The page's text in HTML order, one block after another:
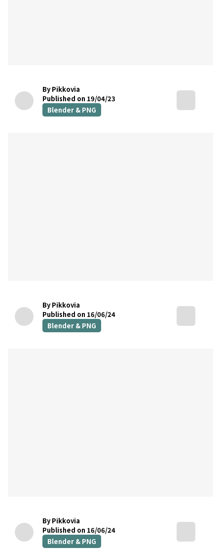
By Pikkovia
Published on 19/04/23
Blender & PNG
By Pikkovia
Published on 16/06/24
Blender & PNG
By Pikkovia
Published on 16/06/24
Blender & PNG